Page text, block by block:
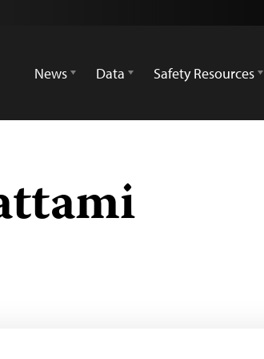
News
Data Safety Resources